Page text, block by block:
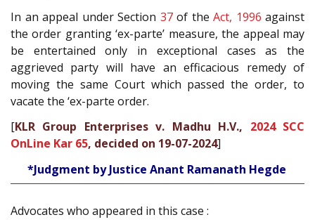
In an appeal under Section 37of the Act, 1996 against
the order granting ‘ex-parte’ measure, the appeal may
be entertained only in exceptional cases as the
aggrieved party will have an efficacious remedy of
moving the same Court which passed the order, to
vacate the ‘ex-parte order.
[KLR Group Enterprises v. Madhu H.V., 2024 SCC
OnLine Kar 65, decided on 19-07-2024]
*Judgment by Justice Anant Ramanath Hegde
Advocates who appeared in this case :